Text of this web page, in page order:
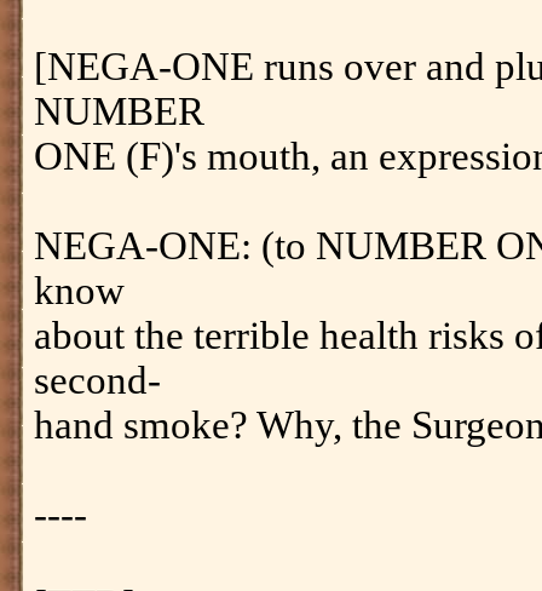
[NEGA-ONE runs over and
NUMBER
ONE (F)'s mouth, an
NEGA-ONE: (to NUMBER
know
about the terrible health risks
second-
hand smoke? Why, the
----